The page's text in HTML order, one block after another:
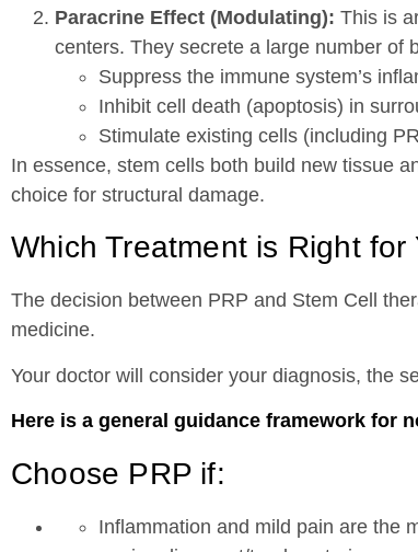
Paracrine Effect (Modulating): This is
centers. They secrete a large number
Suppress the immune system’s
Inhibit cell death (apoptosis) in
Stimulate existing cells (including
In essence, stem cells both build new tissue
choice for structural damage.
Which Treatment is Right for
The decision between PRP and Stem Cell
medicine.
Your doctor will consider your diagnosis, the
Here is a general guidance framework for
Choose PRP if:
Inflammation and mild pain are the